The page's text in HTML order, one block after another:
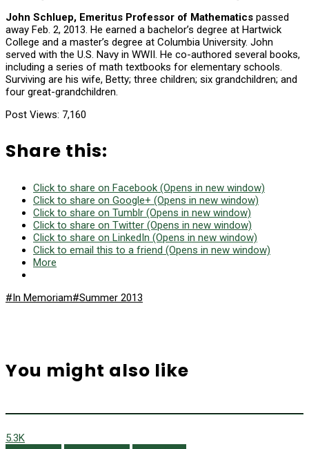
John Schluep, Emeritus Professor of Mathematics passed
away Feb. 2, 2013. He earned a bachelor’s degree at Hartwick
College and a master’s degree at Columbia University. John
served with the U.S. Navy in WWII. He co-authored several books,
including a series of math textbooks for elementary schools.
Surviving are his wife, Betty; three children; six grandchildren; and
four great-grandchildren.
Post Views: 7,160
Share this:
Click to share on Facebook (Opens in new window)
Click to share on Google+ (Opens in new window)
Click to share on Tumblr (Opens in new window)
Click to share on Twitter (Opens in new window)
Click to share on LinkedIn (Opens in new window)
Click to email this to a friend (Opens in new window)
More
#In Memoriam#Summer 2013
You might also like
5.3K